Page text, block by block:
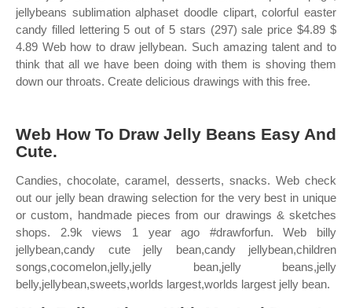
jellybeans sublimation alphaset doodle clipart, colorful easter
candy filled lettering 5 out of 5 stars (297) sale price $4.89 $
4.89 Web how to draw jellybean. Such amazing talent and to
think that all we have been doing with them is shoving them
down our throats. Create delicious drawings with this free.
Web How To Draw Jelly Beans Easy And
Cute.
Candies, chocolate, caramel, desserts, snacks. Web check
out our jelly bean drawing selection for the very best in unique
or custom, handmade pieces from our drawings & sketches
shops. 2.9k views 1 year ago #drawforfun. Web billy
jellybean,candy cute jelly bean,candy jellybean,children
songs,cocomelon,jelly,jelly bean,jelly beans,jelly
belly,jellybean,sweets,worlds largest,worlds largest jelly bean.